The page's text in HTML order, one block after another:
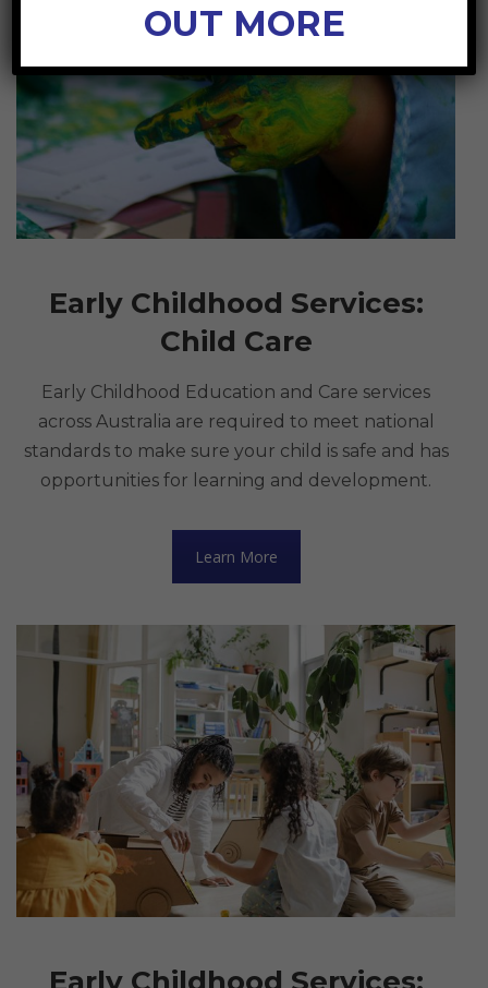
Early Childhood Services:
Child Care
Early Childhood Education and Care services
across Australia are required to meet national
standards to make sure your child is safe and has
opportunities for learning and development.
Learn More
OUT MORE